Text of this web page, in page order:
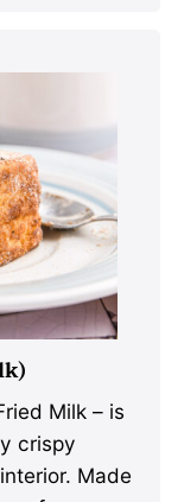
Milk – is
crispy
Made